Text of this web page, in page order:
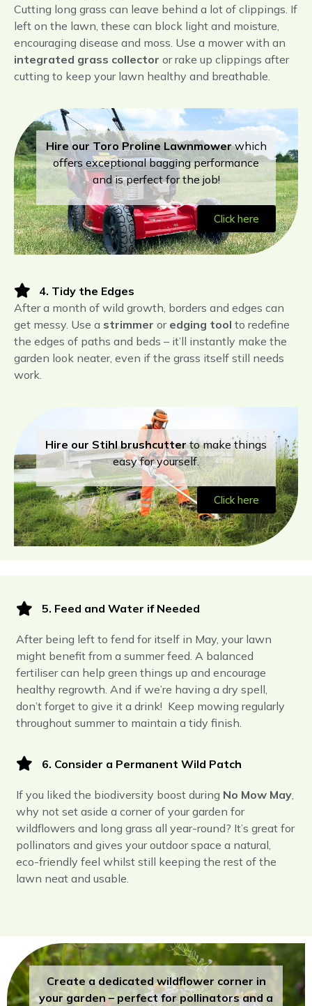
Cutting long grass can leave behind a lot of clippings. If
left on the lawn, these can block light and moisture,
encouraging disease and moss. Use a mower with an
integrated grass collector or rake up clippings after
cutting to keep your lawn healthy and breathable.
Hire our Toro Proline Lawnmowerwhich
offers exceptional bagging performance
and is perfect for the job!
Click here
4. Tidy the Edges
After a month of wild growth, borders and edges can
get messy. Use a strimmer or edging tool to redefine
the edges of paths and beds – it’ll instantly make the
garden look neater, even if the grass itself still needs
work.
Hire our Stihl brushcutterto make things
easy for yourself.
Click here
5. Feed and Water if Needed
After being left to fend for itself in May, your lawn
might benefit from a summer feed. A balanced
fertiliser can help green things up and encourage
healthy regrowth. And if we’re having a dry spell,
don’t forget to give it a drink! Keep mowing regularly
throughout summer to maintain a tidy finish.
6. Consider a Permanent Wild Patch
If you liked the biodiversity boost during No Mow May
why not set aside a corner of your garden for
wildflowers and long grass all year-round? It’s great for
pollinators and gives your outdoor space a natural,
eco-friendly feel whilst still keeping the rest of the
lawn neat and usable.
Create a dedicated wildflower corner in
your garden – perfect for pollinators and a